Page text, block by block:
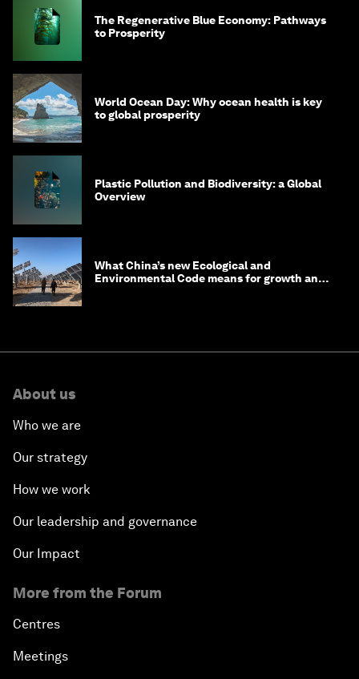
The Regenerative Blue Economy: Pathways
to Prosperity
World Ocean Day: Why ocean health is key
to global prosperity
Plastic Pollution and Biodiversity: a Global
Overview
What China’s new Ecological and
Environmental Code means for growth and
About us
Who we are
Our strategy
How we work
Our leadership and governance
Our Impact
More from the Forum
Centres
Meetings